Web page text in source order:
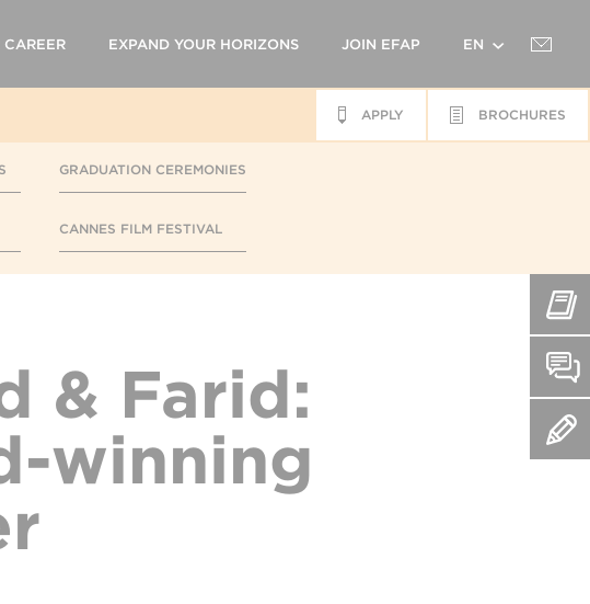
CAREER EXPAND YOUR HORIZONS JOIN EFAP EN
BROCHURES
APPLY
GRADUATION CEREMONIES
CANNES FILM FESTIVAL
& Farid:
winning